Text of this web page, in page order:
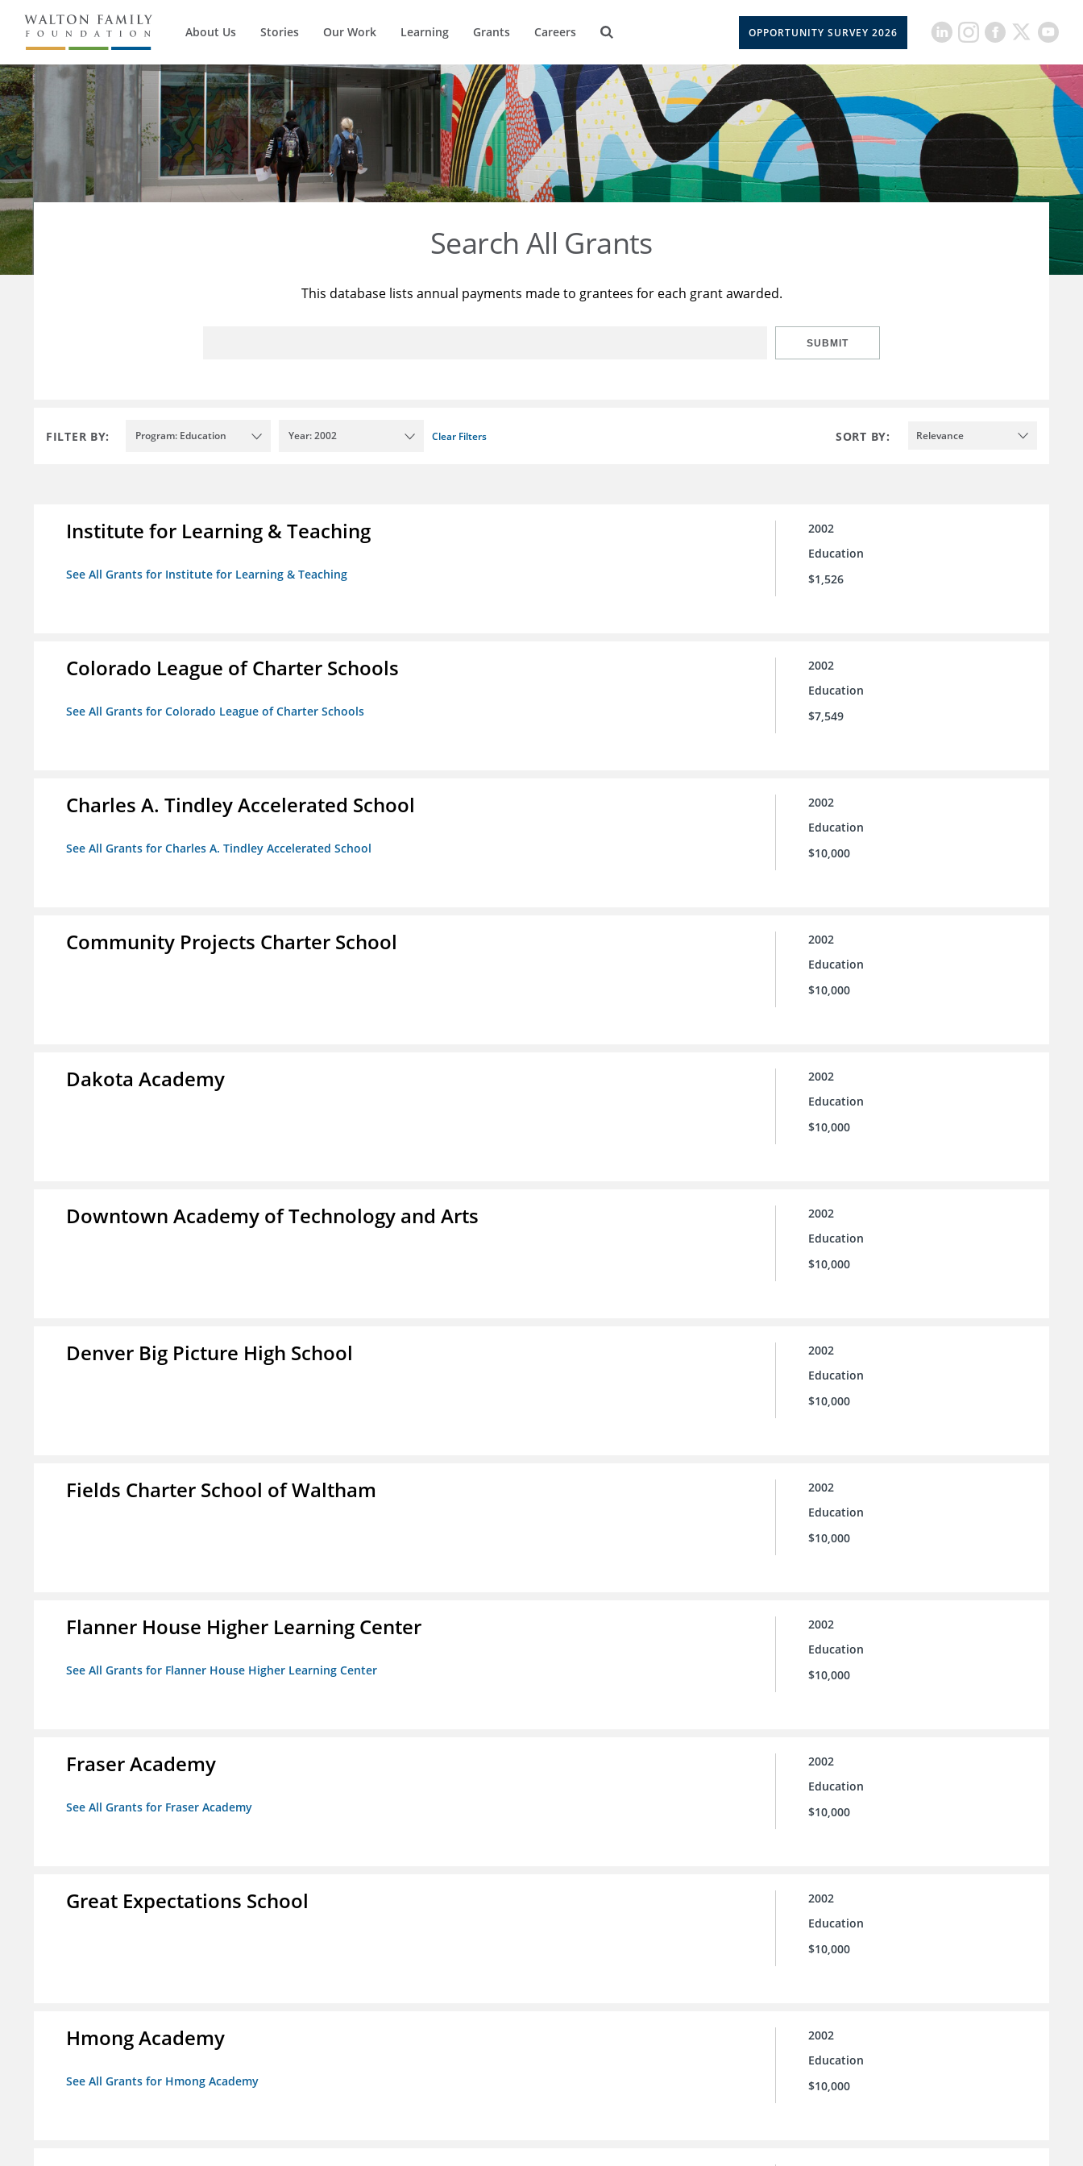
About Us Stories Our Work Learning Grants Careers OPPORTUNITY SURVEY 2026
Search All Grants
This database lists annual payments made to grantees for each grant awarded.
SUBMIT
FILTER BY: Program: Education Year: 2002 Clear Filters SORT BY: Relevance
Institute for Learning & Teaching
See All Grants for Institute for Learning & Teaching
2002
Education
$1,526
Colorado League of Charter Schools
See All Grants for Colorado League of Charter Schools
2002
Education
$7,549
Charles A. Tindley Accelerated School
See All Grants for Charles A. Tindley Accelerated School
2002
Education
$10,000
Community Projects Charter School
2002
Education
$10,000
Dakota Academy
2002
Education
$10,000
Downtown Academy of Technology and Arts
2002
Education
$10,000
Denver Big Picture High School
2002
Education
$10,000
Fields Charter School of Waltham
2002
Education
$10,000
Flanner House Higher Learning Center
See All Grants for Flanner House Higher Learning Center
2002
Education
$10,000
Fraser Academy
See All Grants for Fraser Academy
2002
Education
$10,000
Great Expectations School
2002
Education
$10,000
Hmong Academy
See All Grants for Hmong Academy
2002
Education
$10,000